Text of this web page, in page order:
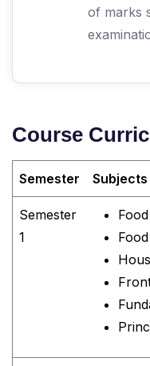
of marks
Course
Semester Subjects
Semester
1